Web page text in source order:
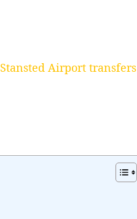
Stansted Airport transfers